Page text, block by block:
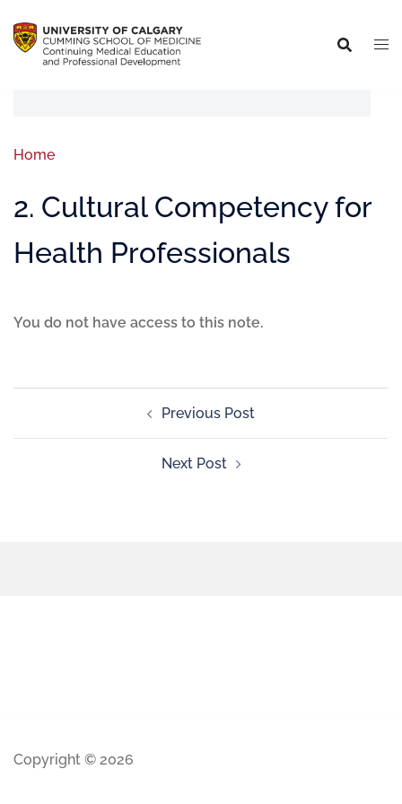
Home
2. Cultural Competency for
Health Professionals
You do not have access to this note.
Previous Post
Next Post
Copyright © 2026